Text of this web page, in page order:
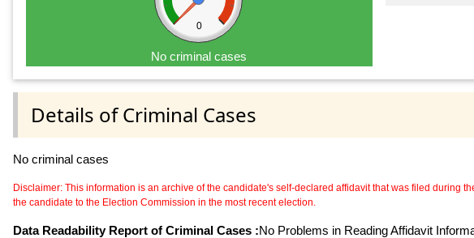
0
No criminal cases
Details of Criminal Cases
No criminal cases
Disclaimer: This information is an archive of the candidate's self-declared affidavit that was filed during
the candidate to the Election Commission in the most recent election.
Data Readability Report of Criminal Cases :No Problems in Reading Affidavit